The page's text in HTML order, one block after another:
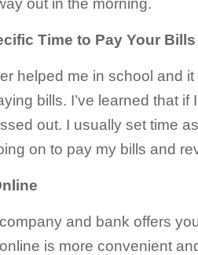
out in the morning.
Time to Pay Your Bills
helped me in school and it
bills. I’ve learned that if
out. I usually set time
on to pay my bills and
and bank offers
is more convenient